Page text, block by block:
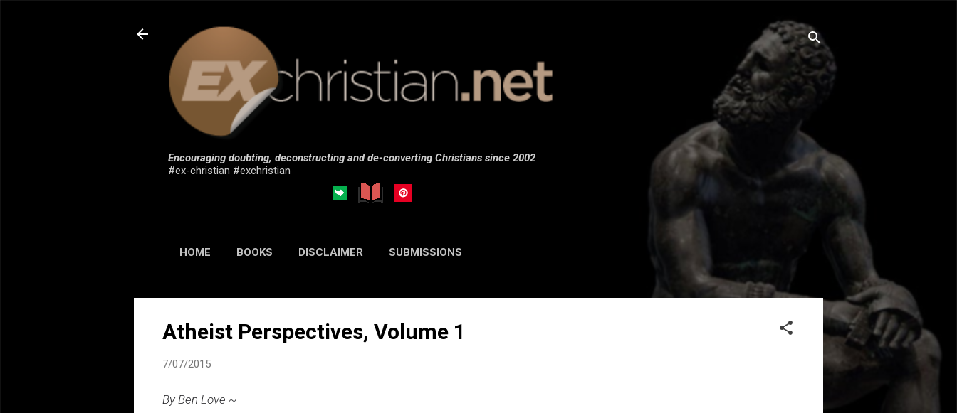
Encouraging doubting, deconstructing and de-converting Christians since 2002
#ex-christian #exchristian
HOME BOOKS DISCLAIMER SUBMISSIONS
Atheist Perspectives, Volume 1
7/07/2015
By Ben Love ~